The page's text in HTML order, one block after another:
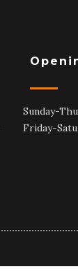
Sunday-
Friday-